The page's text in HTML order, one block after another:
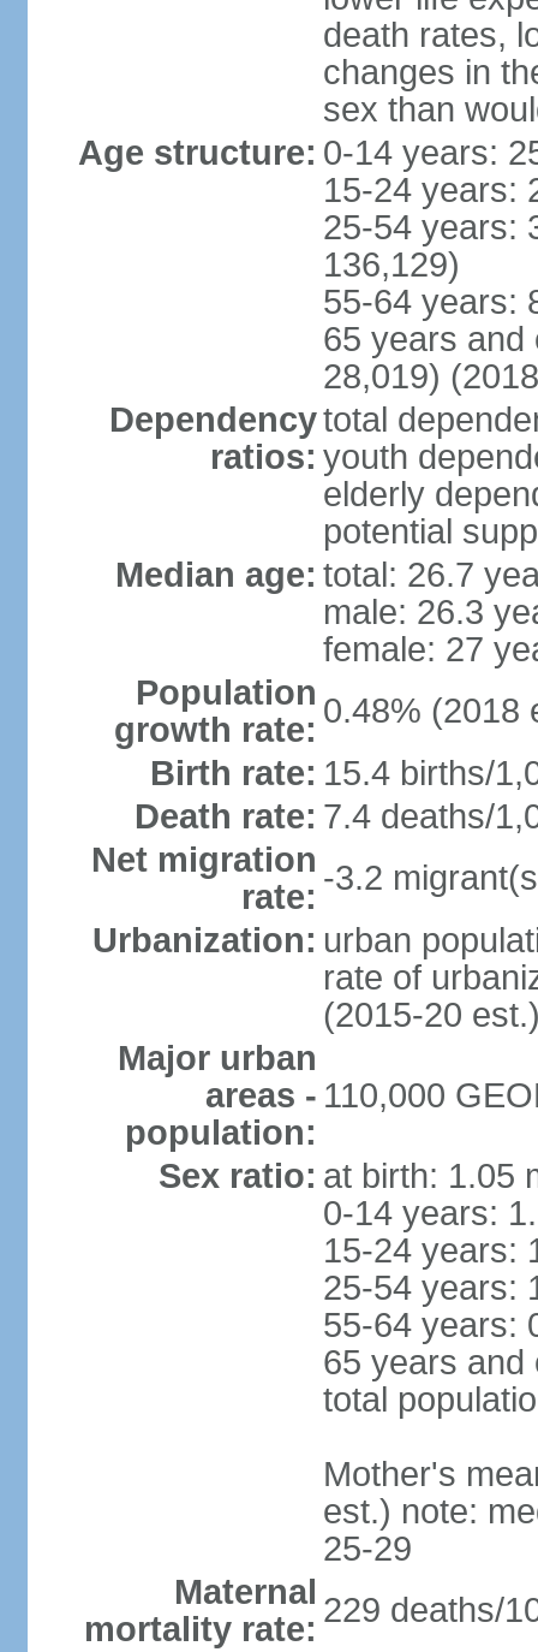
death rates,
changes in
sex than
Age structure: 0-14 years:
15-24 years:
25-54 years:
136,129)
55-64 years:
65 years and
28,019)
Dependency
ratios:
total
youth
elderly
potential
Median age: total: 26.7
male: 26.3
female: 27
Population
growth rate: 0.48% (2018
Birth rate: 15.4 births/
Death rate: 7.4 deaths/
Net migration
rate: -3.2
Urbanization: urban
rate of
(2015-20
Major urban
areas -
population:
110,000
Sex ratio: at birth: 1.05
0-14 years:
15-24 years:
25-54 years:
55-64 years:
65 years and
total
Mother's
est.) note:
25-29
Maternal
mortality rate: 229 deaths/